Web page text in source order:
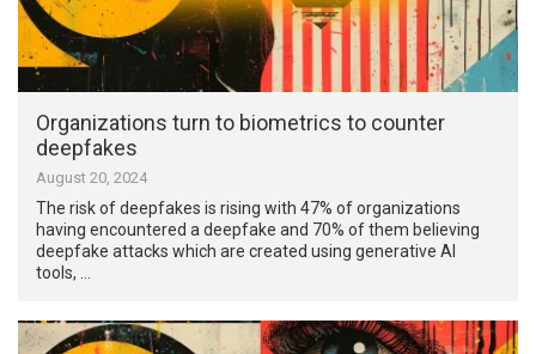
Organizations turn to biometrics to counter
deepfakes
August 20, 2024
The risk of deepfakes is rising with 47% of organizations
having encountered a deepfake and 70% of them believing
deepfake attacks which are created using generative AI
tools, …